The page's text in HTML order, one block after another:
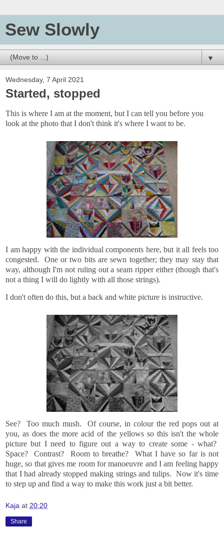
Sew Slowly
▼
Wednesday, 7 April 2021
Started, stopped
This is where I am at the moment, but I can tell you before you
look at the photo that I don't think it's where I want to be.
I am happy with the individual components here, but it all feels too
congested. One or two bits are sewn together; they may stay that
way, although I'm not ruling out a seam ripper either (though that's
not a thing I will do lightly with all those strings).
I don't often do this, but a back and white picture is instructive.
See? Too much mush. Of course, in colour the red pops out at
you, as does the more acid of the yellows so this isn't the whole
picture but I need to figure out a way to create some - what?
Space? Contrast? Room to breathe? What I have so far is not
huge, so that gives me room for manoeuvre and I am feeling happy
that I had already stopped making strings and tulips. Now it's time
to step up and find a way to make this work just a bit better.
Kaja at 20:20
Share